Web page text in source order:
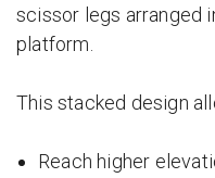
scissor legs arranged
platform.
This stacked design
Reach higher